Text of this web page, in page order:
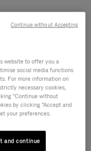
website to offer you a
social media functions
For more information on
necessary cookies,
"Continue without
by clicking "Accept and
your preferences.
and continue
Continue without Accepting